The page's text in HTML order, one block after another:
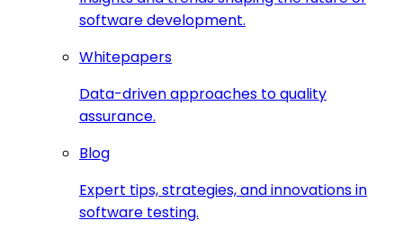
software development.
Whitepapers
Data-driven approaches to quality
assurance.
Blog
Expert tips, strategies, and innovations in
software testing.